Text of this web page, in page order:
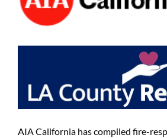
AIA California has compiled fire-